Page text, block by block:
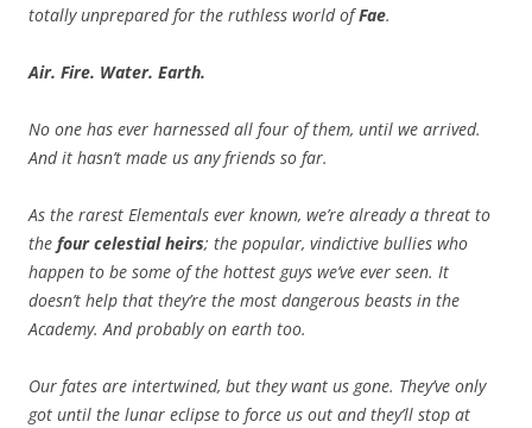
totally unprepared for the ruthless world ofFae.
Air. Fire. Water. Earth.
No one has ever harnessed all four of them, until we arrived.
And it hasn’t made us any friends so far.
As the rarest Elementals ever known, we’re already a threat to
the four celestial heirs; the popular, vindictive bullies who
happen to be some of the hottest guys we’ve ever seen. It
doesn’t help that they’re the most dangerous beasts in the
Academy. And probably on earth too.
Our fates are intertwined, but they want us gone. They’ve only
got until the lunar eclipse to force us out and they’ll stop at